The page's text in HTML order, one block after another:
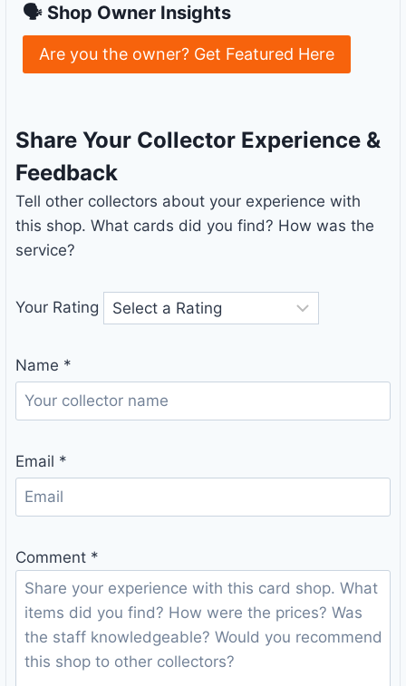
🗣 Shop Owner Insights
Are you the owner? Get Featured Here
Share Your Collector Experience &
Feedback
Tell other collectors about your experience with
this shop. What cards did you find? How was the
service?
Your Rating
Name *
Email *
Comment *